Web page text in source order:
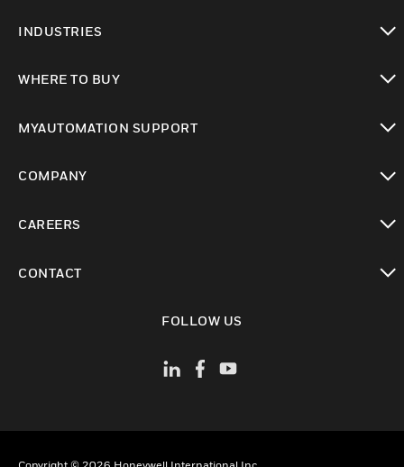
INDUSTRIES
WHERE TO BUY
MYAUTOMATION SUPPORT
COMPANY
CAREERS
CONTACT
FOLLOW US